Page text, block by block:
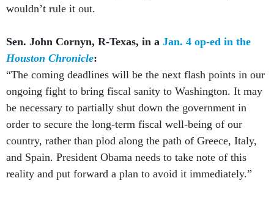
wouldn’t rule it out.
Sen. John Cornyn, R-Texas, in a Jan. 4 op-ed in the
Houston Chronicle:
“The coming deadlines will be the next flash points in our
ongoing fight to bring fiscal sanity to Washington. It may
be necessary to partially shut down the government in
order to secure the long-term fiscal well-being of our
country, rather than plod along the path of Greece, Italy,
and Spain. President Obama needs to take note of this
reality and put forward a plan to avoid it immediately.”